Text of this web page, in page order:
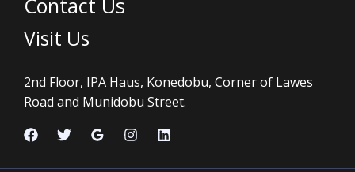
Contact Us
Visit Us
2nd Floor, IPA Haus, Konedobu, Corner of Lawes
Road and Munidobu Street.